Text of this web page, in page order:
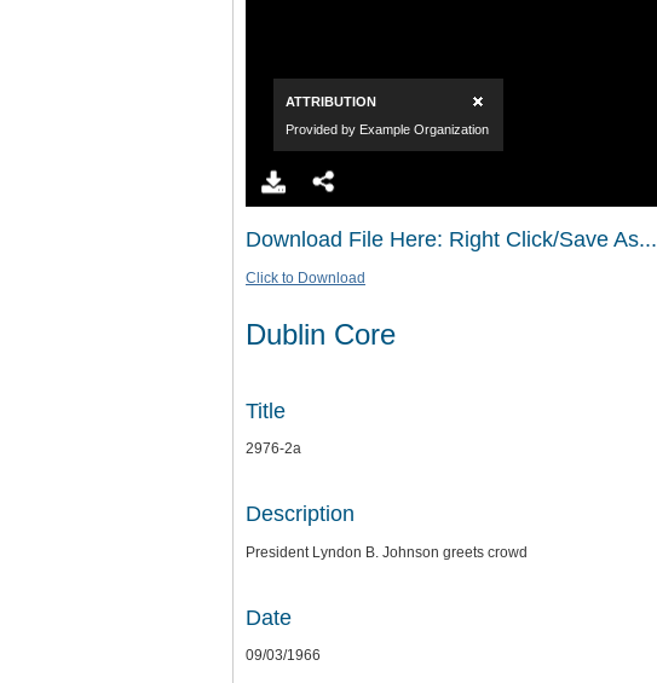
Download File Here: Right Click/Save As...
Click to Download
Dublin Core
Title
2976-2a
Description
President Lyndon B. Johnson greets crowd
Date
09/03/1966